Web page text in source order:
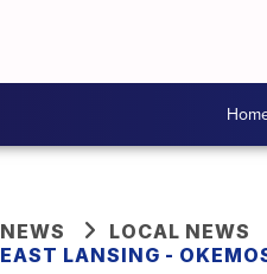
NEWS LOCAL NEWS
EAST LANSING -